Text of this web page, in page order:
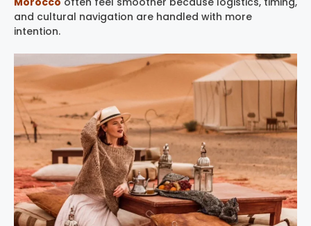
and cultural navigation are handled with more
intention.